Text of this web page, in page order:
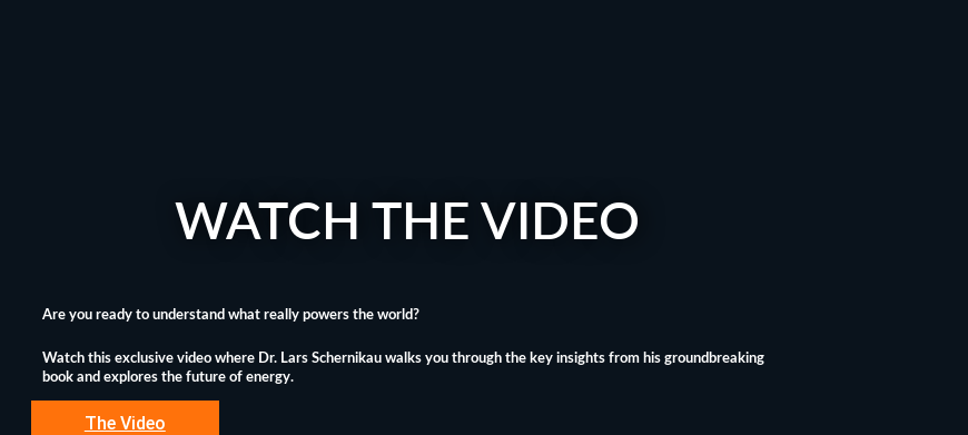
WATCH THE VIDEO
Are you ready to understand what really powers the world?
Watch this exclusive video where Dr. Lars Schernikau walks you through the key insights from his groundbreaking
book and explores the future of energy.
The Video